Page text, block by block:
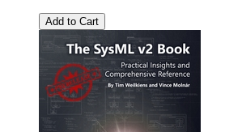
Add to Cart